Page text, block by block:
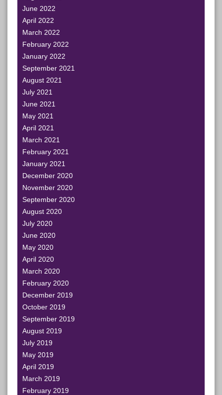
June 2022
April 2022
March 2022
February 2022
January 2022
September 2021
August 2021
July 2021
June 2021
May 2021
April 2021
March 2021
February 2021
January 2021
December 2020
November 2020
September 2020
August 2020
July 2020
June 2020
May 2020
April 2020
March 2020
February 2020
December 2019
October 2019
September 2019
August 2019
July 2019
May 2019
April 2019
March 2019
February 2019